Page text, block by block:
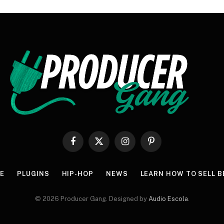
Facebook
X
InstagramPinterest
PLUGINS HIP-HOP NEWS LEARN HOW TO SELL
© 2026 Producer Gang. Designed by Audio Escola.